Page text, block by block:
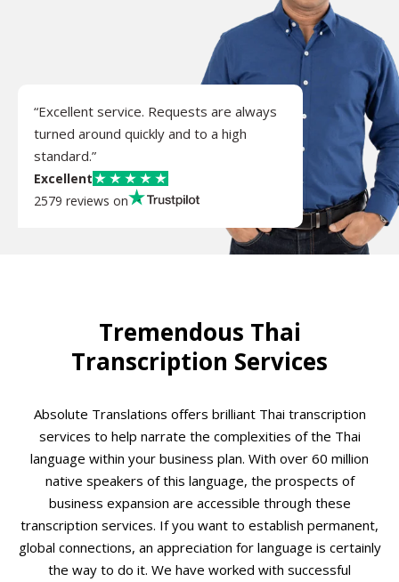
“Excellent service. Requests are always
turned around quickly and to a high
standard.”
Excellent
2579 reviews on
Tremendous Thai
Transcription Services
Absolute Translations offers brilliant Thai transcription
services to help narrate the complexities of the Thai
language within your business plan. With over 60 million
native speakers of this language, the prospects of
business expansion are accessible through these
transcription services. If you want to establish permanent,
global connections, an appreciation for language is certainly
the way to do it. We have worked with successful